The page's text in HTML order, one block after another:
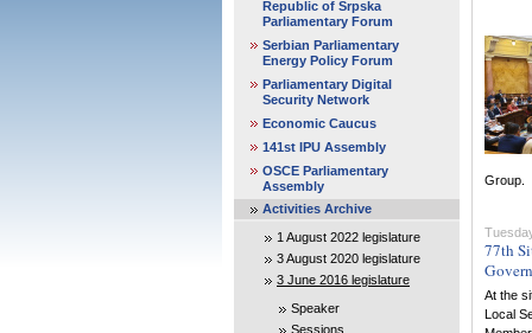
Republic of Srpska
Parliamentary Forum
Serbian Parliamentary
Energy Policy Forum
Parliamentary Digital
Security Network
Economic Caucus
141st IPU Assembly
OSCE Parliamentary
Assembly
Activities Archive
1 August 2022 legislature
3 August 2020 legislature
3 June 2016 legislature
Speaker
Sessions
Group.
77th
At the
Local